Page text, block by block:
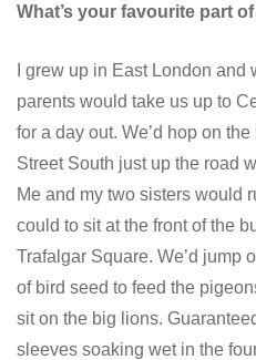
What’s your favourite part
I grew up in East London
parents would take us up to
for a day out. We’d hop on
Street South just up the road
Me and my two sisters would
could to sit at the front of the
Trafalgar Square. We’d jump
of bird seed to feed the
sit on the big lions.
sleeves soaking wet in the